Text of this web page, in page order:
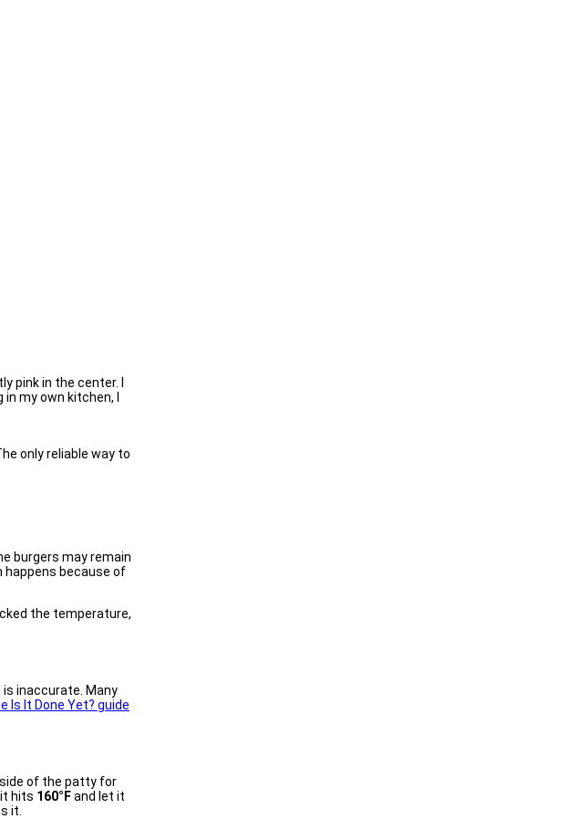
pink in the center. I
my own kitchen, I
only reliable way to
burgers may remain
happens because of
the temperature,
inaccurate. Many
Is It Done Yet? guide
of the patty for
hits 160°Fand let it
it.